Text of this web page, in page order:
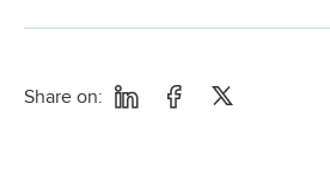
Share on: